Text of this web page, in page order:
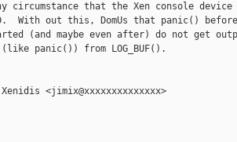
circumstance that the Xen console device
With out this, DomUs that panic()
(and maybe even after) do not get
panic()) from LOG_BUF().
<jimix@xxxxxxxxxxxxxx>